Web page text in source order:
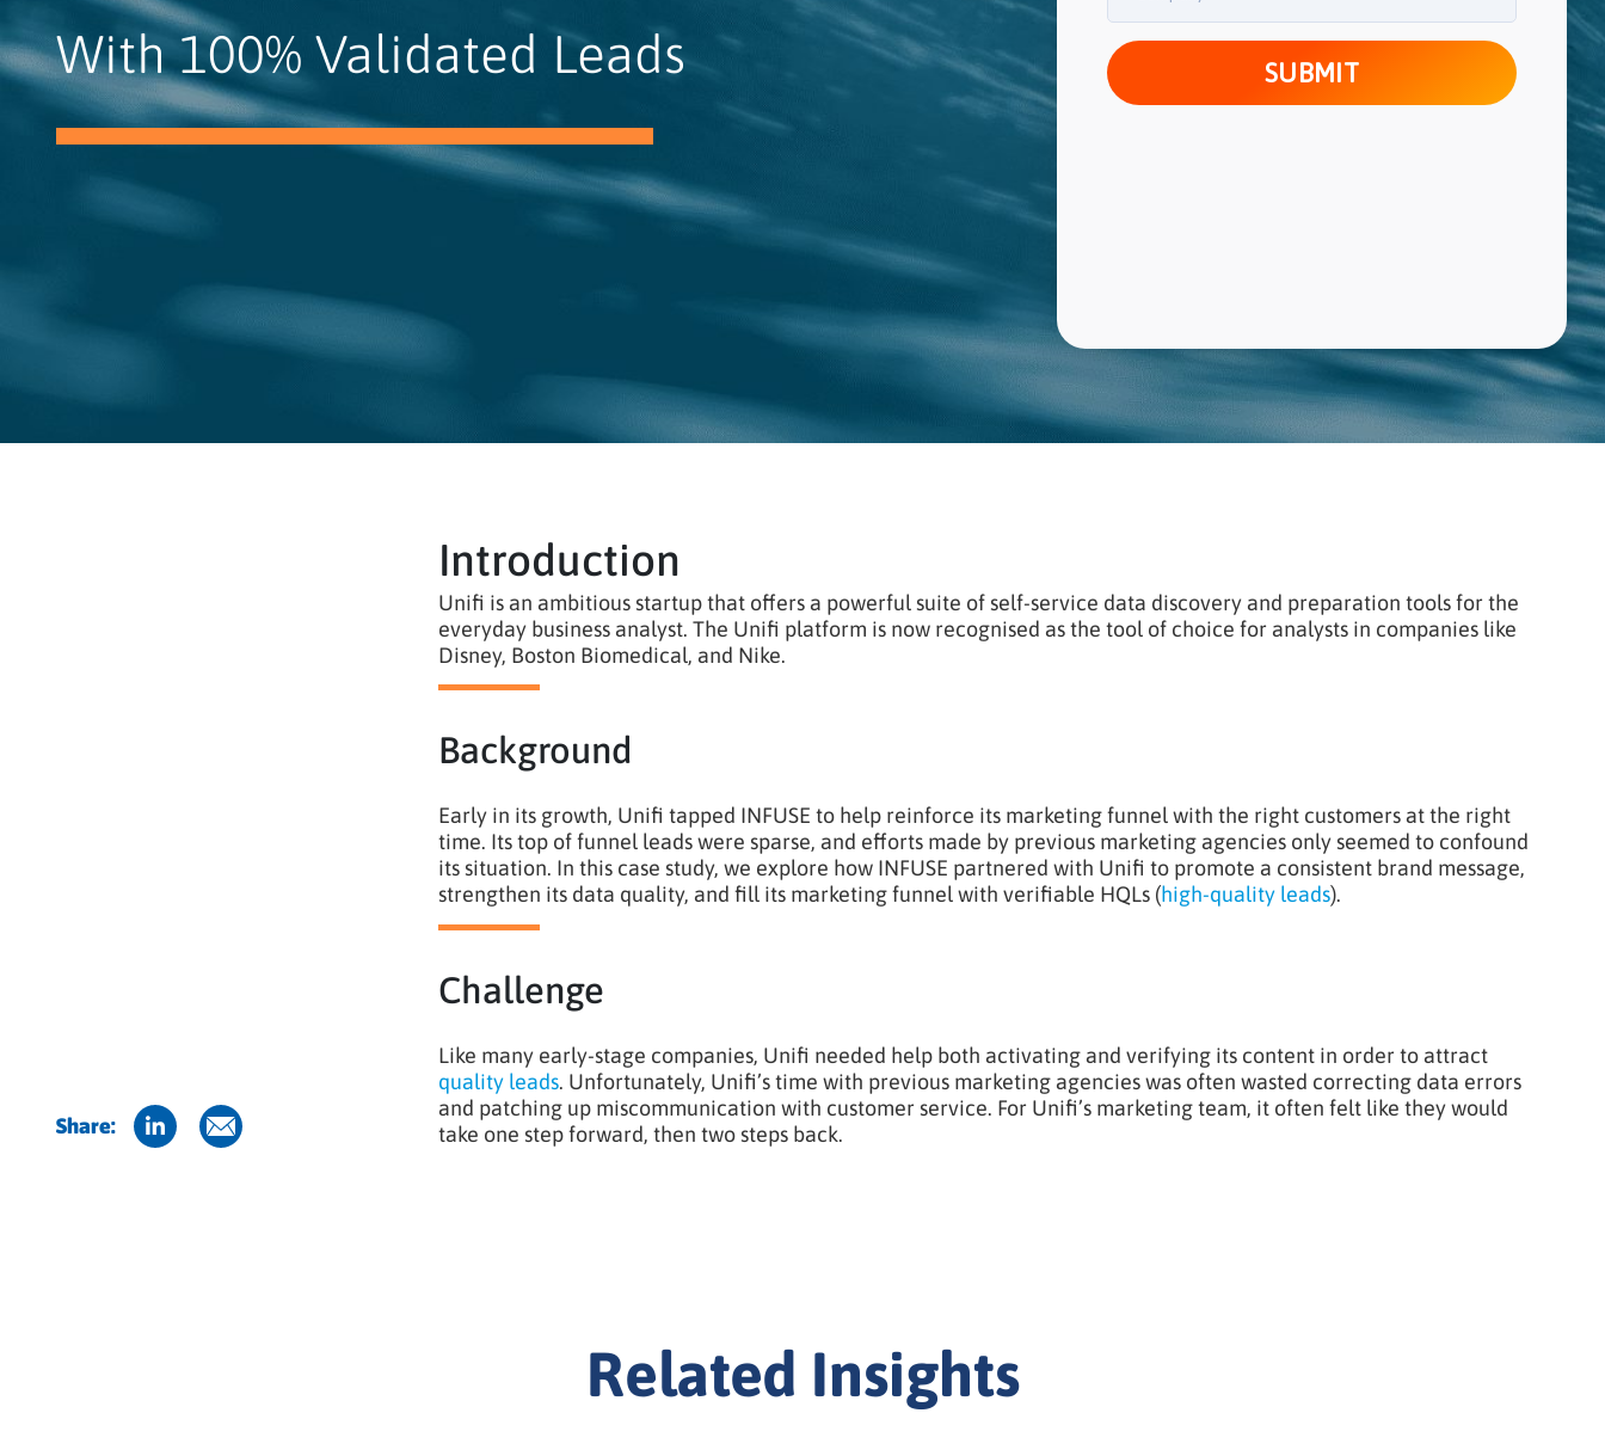
With 100% Validated Leads
Share:
Introduction
Unifi is an ambitious startup that offers a powerful suite of self-service data discovery and preparation tools for the
everyday business analyst. The Unifi platform is now recognised as the tool of choice for analysts in companies like
Disney, Boston Biomedical, and Nike.
Background
Early in its growth, Unifi tapped INFUSE to help reinforce its marketing funnel with the right customers at the right
time. Its top of funnel leads were sparse, and efforts made by previous marketing agencies only seemed to confound
its situation. In this case study, we explore how INFUSE partnered with Unifi to promote a consistent brand message,
strengthen its data quality, and fill its marketing funnel with verifiable HQLs (high-quality leads).
Challenge
Like many early-stage companies, Unifi needed help both activating and verifying its content in order to attract
quality leads. Unfortunately, Unifi’s time with previous marketing agencies was often wasted correcting data errors
and patching up miscommunication with customer service. For Unifi’s marketing team, it often felt like they would
take one step forward, then two steps back.
Related Insights